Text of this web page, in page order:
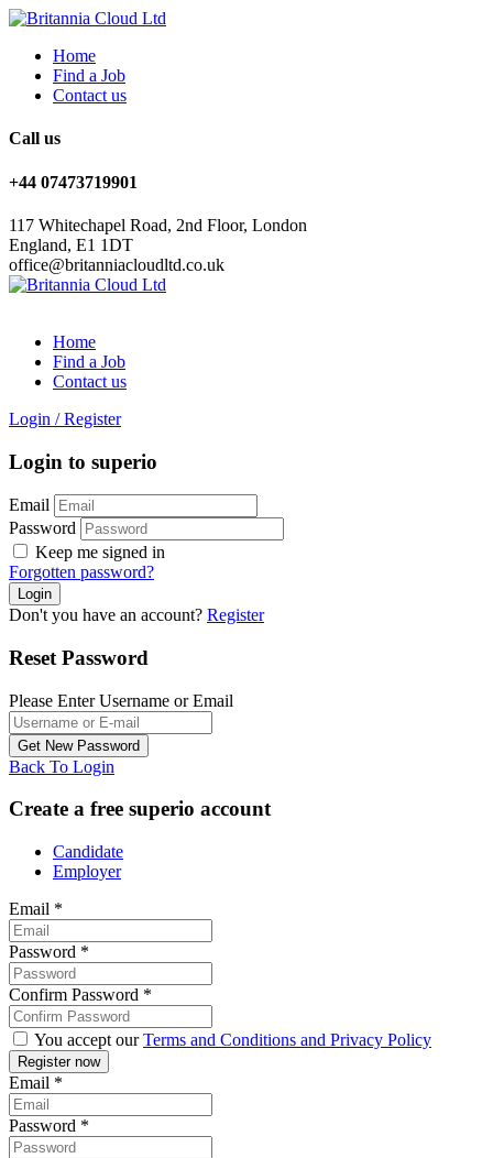
Home
Find a Job
Contact us
Call us
+44 07473719901
117 Whitechapel Road, 2nd Floor, London
England, E1 1DT
office@britanniacloudltd.co.uk
Home
Find a Job
Contact us
Login / Register
Login to superio
Email
Password
Keep me signed in
Forgotten password?
Don't you have an account? Register
Reset Password
Please Enter Username or Email
Back To Login
Create a free superio account
Candidate
Employer
Email *
Password *
Confirm Password *
You accept ourTerms and Conditions and Privacy Policy
Email *
Password *